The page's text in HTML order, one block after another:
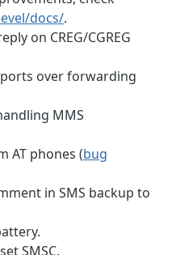
docs/.
on CREG/CGREG
over forwarding
MMS
AT phones (bug
in SMS backup to
SMSC.